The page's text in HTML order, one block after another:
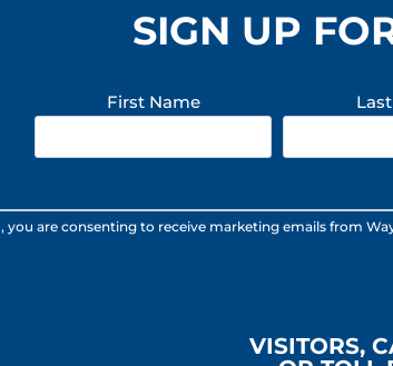
SIGN UP
First Name
are consenting to receive marketing emails from
VISITORS,